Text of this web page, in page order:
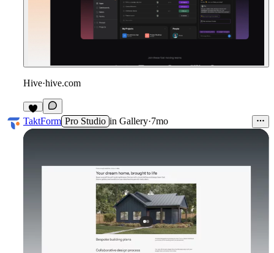
Hive·hive.com
5
TaktForm Pro Studio in Gallery·7mo